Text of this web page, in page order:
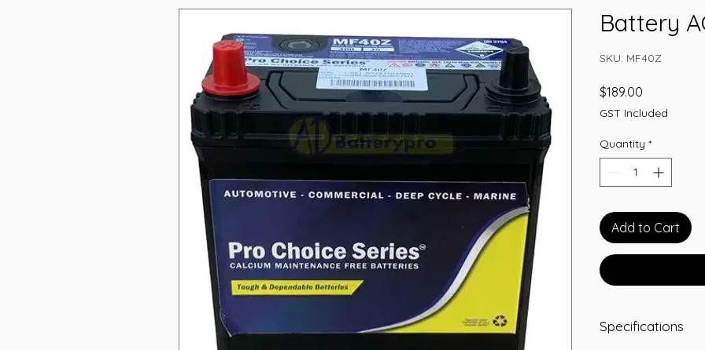
Battery
SKU: MF40Z
$189.00
GST Included
Quantity *
Add to Cart
Specifications